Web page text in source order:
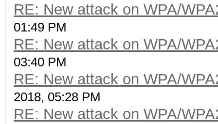
RE: New attack on WPA/
01:49 PM
RE: New attack on WPA/
03:40 PM
RE: New attack on WPA/
2018, 05:28 PM
RE: New attack on WPA/